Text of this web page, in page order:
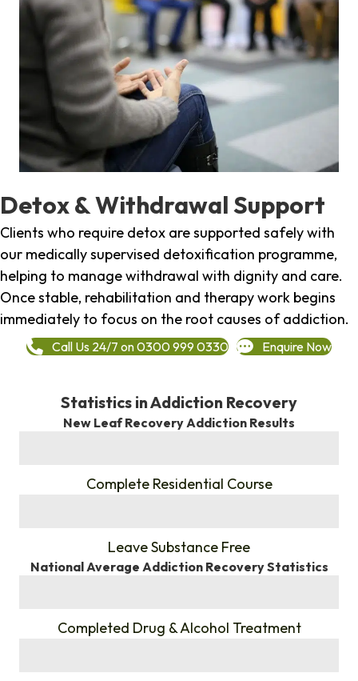
Detox & Withdrawal Support
Clients who require detox are supported safely with
our medically supervised detoxification programme,
helping to manage withdrawal with dignity and care.
Once stable, rehabilitation and therapy work begins
immediately to focus on the root causes of addiction.
Call Us 24/7 on 0300 999 0330 Enquire Now
Statistics in Addiction Recovery
New Leaf Recovery Addiction Results
Complete Residential Course
Leave Substance Free
National Average Addiction Recovery Statistics
Completed Drug & Alcohol Treatment